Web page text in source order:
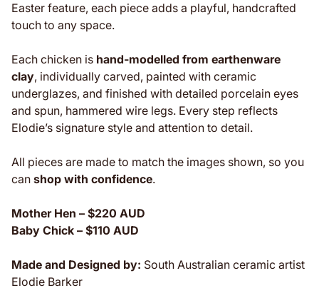
Easter feature, each piece adds a playful, handcrafted
touch to any space.
Each chicken is hand-modelled from earthenware
clay, individually carved, painted with ceramic
underglazes, and finished with detailed porcelain eyes
and spun, hammered wire legs. Every step reflects
Elodie’s signature style and attention to detail.
All pieces are made to match the images shown, so you
can shop with confidence.
Mother Hen – $220 AUD
Baby Chick – $110 AUD
Made and Designed by: South Australian ceramic artist
Elodie Barker